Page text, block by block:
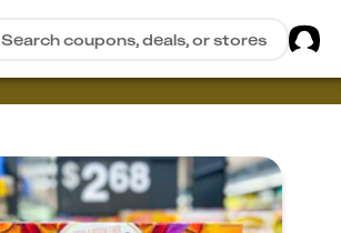
Search coupons, deals, or stores